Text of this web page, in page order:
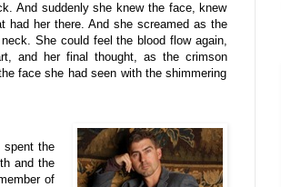
And suddenly she knew the face, knew
had her there. And she screamed as the
She could feel the blood flow again,
and her final thought, as the crimson
face she had seen with the shimmering
the
and the
of